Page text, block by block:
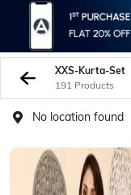
XXS-Kurta-Set
191 Products
No location found